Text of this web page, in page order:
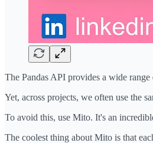
The Pandas API provides a wide
Yet, across projects, we often use the
To avoid this, use Mito. It's an
The coolest thing about Mito is that